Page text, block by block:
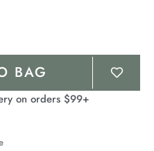
BAG
on orders $99+